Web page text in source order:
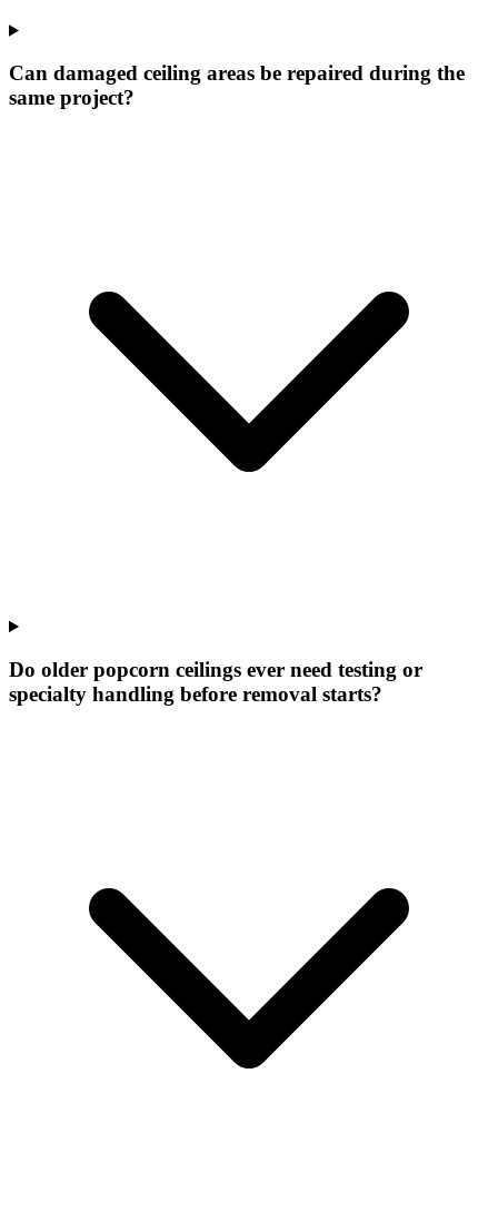
Can damaged ceiling areas be repaired during the
same project?
Do older popcorn ceilings ever need testing or
specialty handling before removal starts?